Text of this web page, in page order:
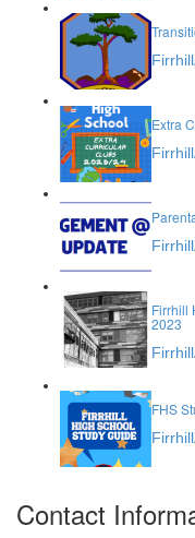
Extra
Firrhill
2023
FHS
Contact